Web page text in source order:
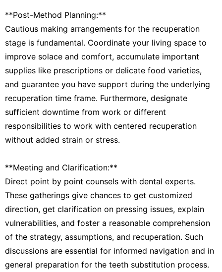
**Post-Method Planning:**
Cautious making arrangements for the recuperation
stage is fundamental. Coordinate your living space to
improve solace and comfort, accumulate important
supplies like prescriptions or delicate food varieties,
and guarantee you have support during the underlying
recuperation time frame. Furthermore, designate
sufficient downtime from work or different
responsibilities to work with centered recuperation
without added strain or stress.
**Meeting and Clarification:**
Direct point by point counsels with dental experts.
These gatherings give chances to get customized
direction, get clarification on pressing issues, explain
vulnerabilities, and foster a reasonable comprehension
of the strategy, assumptions, and recuperation. Such
discussions are essential for informed navigation and in
general preparation for the teeth substitution process.